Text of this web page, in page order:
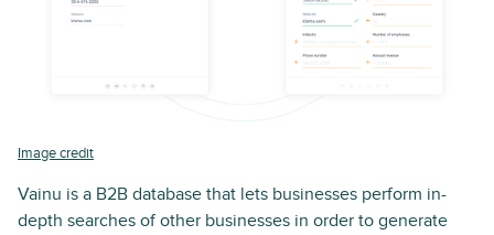
Image credit
Vainu is a B2B database that lets businesses perform in-
depth searches of other businesses in order to generate